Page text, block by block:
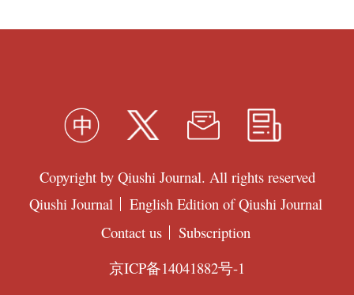
Copyright by Qiushi Journal. All rights reserved
Qiushi Journal
English Edition of Qiushi Journal
Contact us
Subscription
京ICP备14041882号-1